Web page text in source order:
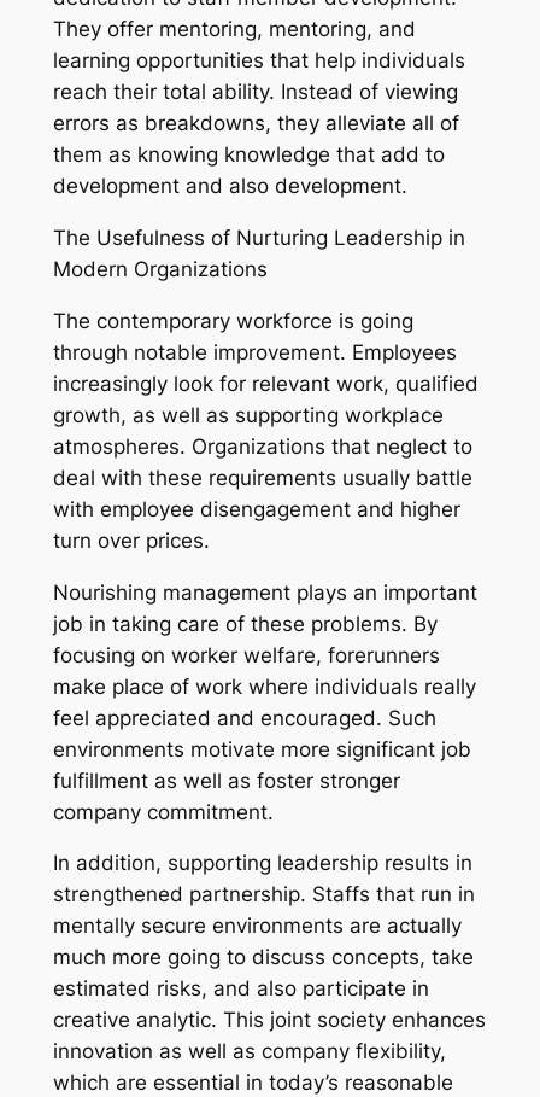
They offer mentoring, mentoring, and
learning opportunities that help individuals
reach their total ability. Instead of viewing
errors as breakdowns, they alleviate all of
them as knowing knowledge that add to
development and also development.
The Usefulness of Nurturing Leadership in
Modern Organizations
The contemporary workforce is going
through notable improvement. Employees
increasingly look for relevant work, qualified
growth, as well as supporting workplace
atmospheres. Organizations that neglect to
deal with these requirements usually battle
with employee disengagement and higher
turn over prices.
Nourishing management plays an important
job in taking care of these problems. By
focusing on worker welfare, forerunners
make place of work where individuals really
feel appreciated and encouraged. Such
environments motivate more significant job
fulfillment as well as foster stronger
company commitment.
In addition, supporting leadership results in
strengthened partnership. Staffs that run in
mentally secure environments are actually
much more going to discuss concepts, take
estimated risks, and also participate in
creative analytic. This joint society enhances
innovation as well as company flexibility,
which are essential in today’s reasonable